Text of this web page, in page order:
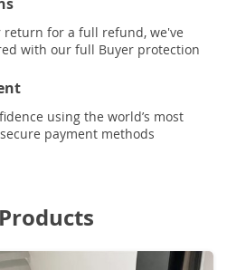
return for a full refund, we've
with our full Buyer protection
using the world’s most
payment methods